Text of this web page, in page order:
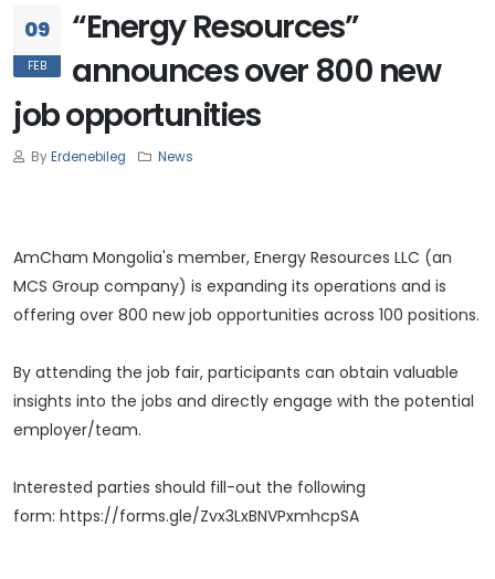
09
FEB
“Energy Resources”
announces over 800 new
job opportunities
ByErdenebileg News
AmCham Mongolia's member, Energy Resources LLC (an
MCS Group company) is expanding its operations and is
offering over 800 new job opportunities across 100 positions.
By attending the job fair, participants can obtain valuable
insights into the jobs and directly engage with the potential
employer/team.
Interested parties should fill-out the following
form: https://forms.gle/Zvx3LxBNVPxmhcpSA